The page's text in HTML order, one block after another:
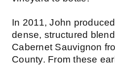
In 2011, John
dense, structured
Cabernet Sauvignon
County. From these